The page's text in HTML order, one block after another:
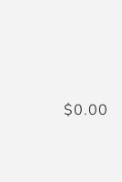
$0.00